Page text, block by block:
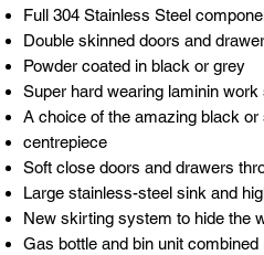
Full 304 Stainless Steel
Double skinned doors and
Powder coated in black or grey
Super hard wearing laminin work
A choice of the amazing black
centrepiece
Soft close doors and drawers
Large stainless-steel sink and
New skirting system to hide the
Gas bottle and bin unit combined